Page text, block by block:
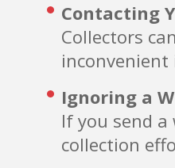
Contacting
Collectors
inconvenient
Ignoring a
If you send
collection